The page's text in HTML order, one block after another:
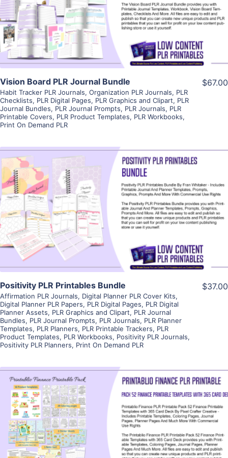
Visit Supplier
Vision Board PLR Journal Bundle
Habit Tracker PLR Journals, Organization PLR Journals, PLR
Checklists, PLR Digital Pages, PLR Graphics and Clipart, PLR
Journal Bundles, PLR Journal Prompts, PLR Journals, PLR
Printable Covers, PLR Product Templates, PLR Workbooks,
Print On Demand PLR
$67.00
View Details
Visit Supplier
Positivity PLR Printables Bundle
Affirmation PLR Journals, Digital Planner PLR Cover Kits,
Digital Planner PLR Papers, PLR Digital Pages, PLR Digital
Planner Assets, PLR Graphics and Clipart, PLR Journal
Bundles, PLR Journal Prompts, PLR Journals, PLR Planner
Templates, PLR Planners, PLR Printable Trackers, PLR
Product Templates, PLR Workbooks, Positivity PLR Journals,
Positivity PLR Planners, Print On Demand PLR
$37.00
View Details
Visit Supplier